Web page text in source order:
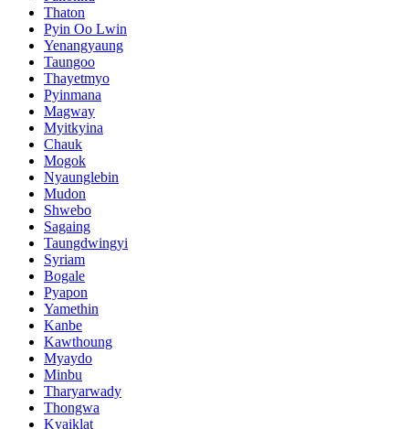
Thaton
Pyin Oo Lwin
Yenangyaung
Taungoo
Thayetmyo
Pyinmana
Magway
Myitkyina
Chauk
Mogok
Nyaunglebin
Mudon
Shwebo
Sagaing
Taungdwingyi
Syriam
Bogale
Pyapon
Yamethin
Kanbe
Kawthoung
Myaydo
Minbu
Tharyarwady
Thongwa
Kyaiklat